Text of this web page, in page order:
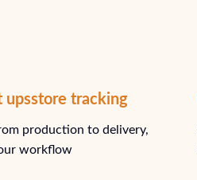
upsstore tracking
production to delivery,
workflow